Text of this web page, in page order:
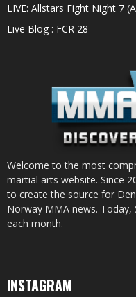
LIVE: Allstars Fight Night 7
Live Blog : FCR 28
Welcome to the most
martial arts website. Since
to create the source for
Norway MMA news.
each month.
INSTAGRAM